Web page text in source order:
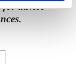
for advice